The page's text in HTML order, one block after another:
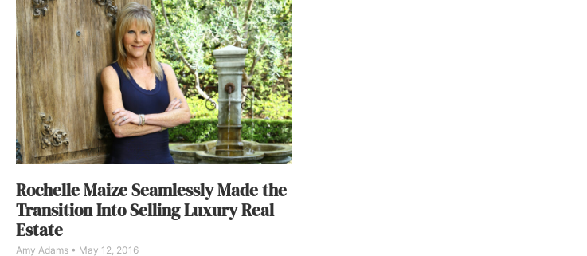
Rochelle Maize Seamlessly Made the
Transition Into Selling Luxury Real
Estate
Amy Adams May 12, 2016